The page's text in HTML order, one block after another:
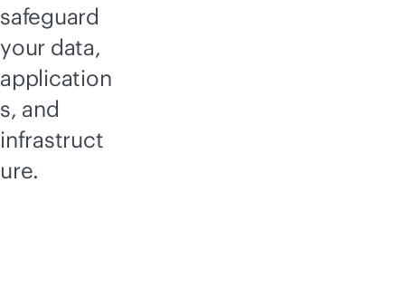
safeguard
your data,
application
s, and
infrastruct
ure.